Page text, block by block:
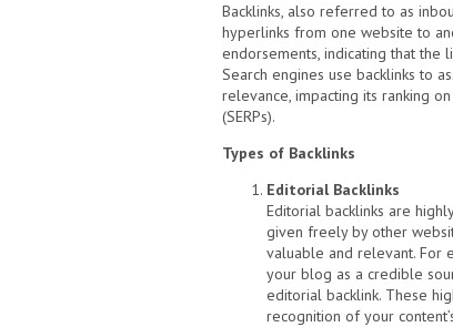
Backlinks, also referred to as
hyperlinks from one website to
endorsements, indicating that the
Search engines use backlinks to
relevance, impacting its ranking
(SERPs).
Types of Backlinks
Editorial Backlinks
Editorial backlinks are
given freely by other
valuable and relevant. For
your blog as a credible
editorial backlink. These
recognition of your